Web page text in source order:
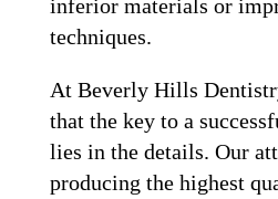
inferior materials or
techniques.
At Beverly Hills
that the key to a
lies in the details. Our
producing the highest